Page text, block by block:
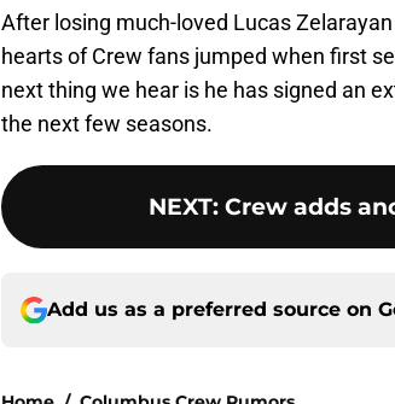
After losing much-loved Lucas
hearts of Crew fans jumped when first
next thing we hear is he has signed an
the next few seasons.
NEXT: Crew adds
Add us as a preferred source on